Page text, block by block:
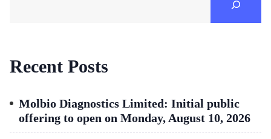
Recent Posts
Molbio Diagnostics Limited: Initial public
offering to open on Monday, August 10, 2026